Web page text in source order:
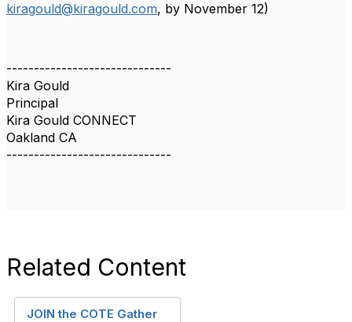
kiragould@kiragould.com, by November 12)
------------------------------
Kira Gould
Principal
Kira Gould CONNECT
Oakland CA
------------------------------
Related Content
JOIN the COTE Gather